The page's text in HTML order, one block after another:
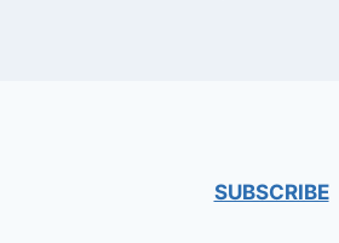
SUBSCRIBE